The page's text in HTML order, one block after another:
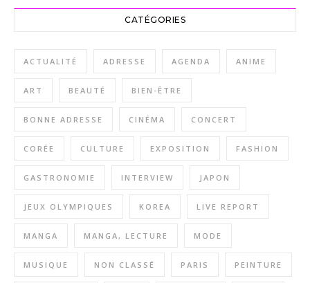
CATÉGORIES
ACTUALITÉ ADRESSE AGENDA ANIME
ART BEAUTÉ BIEN-ÊTRE
BONNE ADRESSE CINÉMA CONCERT
CORÉE CULTURE EXPOSITION FASHION
GASTRONOMIE INTERVIEW JAPON
JEUX OLYMPIQUES KOREA LIVE REPORT
MANGA MANGA, LECTURE MODE
MUSIQUE NON CLASSÉ PARIS PEINTURE